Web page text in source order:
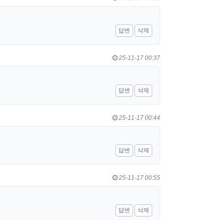
답변
삭제
25-11-17 00:37
답변
삭제
25-11-17 00:44
답변
삭제
25-11-17 00:55
답변
삭제